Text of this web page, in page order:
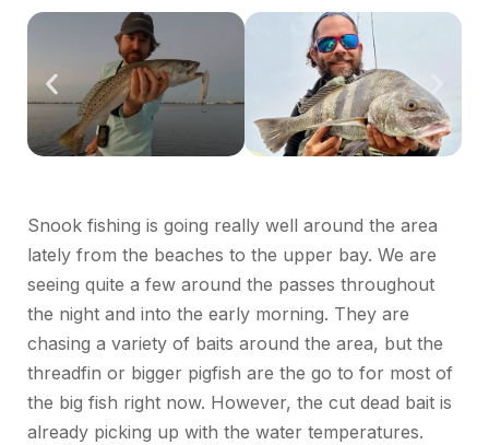
Snook fishing is going really well around the area
lately from the beaches to the upper bay. We are
seeing quite a few around the passes throughout
the night and into the early morning. They are
chasing a variety of baits around the area, but the
threadfin or bigger pigfish are the go to for most of
the big fish right now. However, the cut dead bait is
already picking up with the water temperatures.